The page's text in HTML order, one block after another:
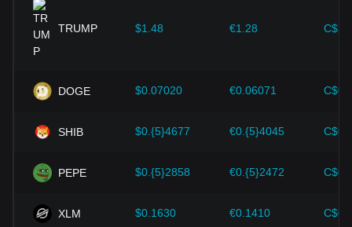
provided strong support for the value growth of
cryptocurrencies like Bitcoin.
Investors must understand these dynamics to avoid making
should also closely monitor future changes in the price of
Jito and adjust their investment strategies accordingly in the
TRUMP $1.48 €1.28
DOGE $0.07020 €0.06071
SHIB $0.{5}4677 €0.{5}4045
PEPE $0.{5}2858 €0.{5}2472
XLM $0.1630 €0.1410